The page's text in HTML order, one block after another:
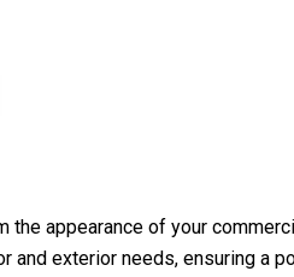
the appearance of your
and exterior needs, ensuring a